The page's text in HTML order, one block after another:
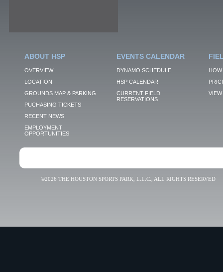
ABOUT HSP
OVERVIEW
LOCATION
GROUNDS MAP & PARKING
PUCHASING TICKETS
RECENT NEWS
EMPLOYMENT
OPPORTUNITIES
EVENTS CALENDAR
DYNAMO SCHEDULE
HSP CALENDAR
CURRENT FIELD
RESERVATIONS
VIEW
©2026 THE HOUSTON SPORTS PARK, L.L.C., ALL RIGHTS RESERVED